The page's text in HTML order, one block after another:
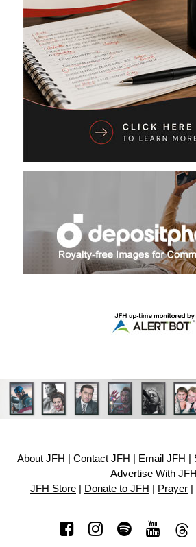
About JFH Contact JFH Email JFH
Advertise With JFH
JFH Store
Donate to JFH Prayer